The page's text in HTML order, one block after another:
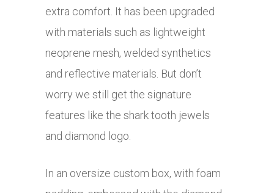
extra comfort. It has been upgraded
with materials such as lightweight
neoprene mesh, welded synthetics
and reflective materials. But don’t
worry we still get the signature
features like the shark tooth jewels
and diamond logo.
In an oversize custom box, with foam